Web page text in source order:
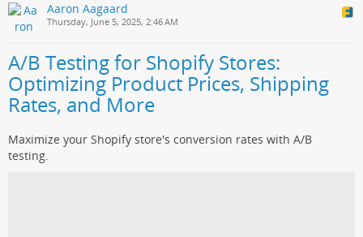
Aaron Aagaard
Thursday, June 5, 2025, 2:46 AM
A/B Testing for Shopify Stores:
Optimizing Product Prices, Shipping
Rates, and More
Maximize your Shopify store's conversion rates with A/B
testing.